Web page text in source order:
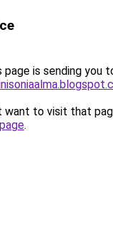
page is sending you
want to visit that
.